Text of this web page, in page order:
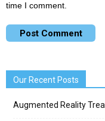
time I comment.
Our Recent Posts
Augmented Reality